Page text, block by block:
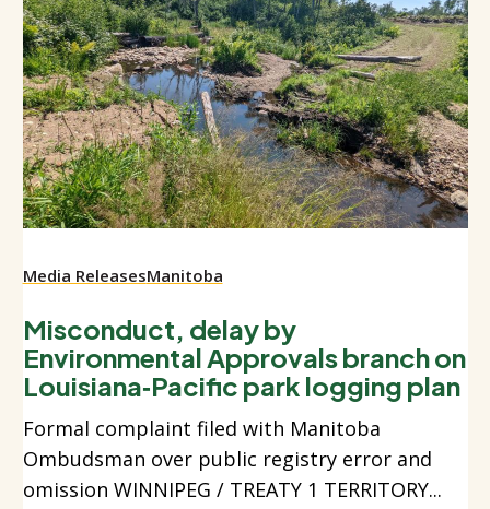
Media ReleasesManitoba
Misconduct, delay by
Environmental Approvals branch on
Louisiana‑Pacific park logging plan
Formal complaint filed with Manitoba
Ombudsman over public registry error and
omission WINNIPEG / TREATY 1 TERRITORY...